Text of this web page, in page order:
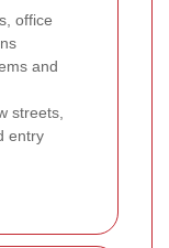
office
and
streets,
entry